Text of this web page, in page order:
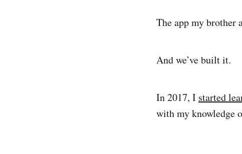
The app my brother
And we’ve built it.
In 2017, I started
with my knowledge